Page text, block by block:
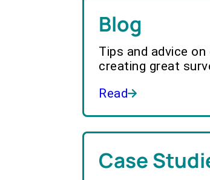
Blog
Tips and advice
creating great
Read
Case